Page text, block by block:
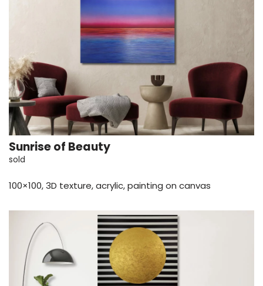
Sunrise of Beauty
sold
100×100, 3D texture, acrylic, painting on canvas